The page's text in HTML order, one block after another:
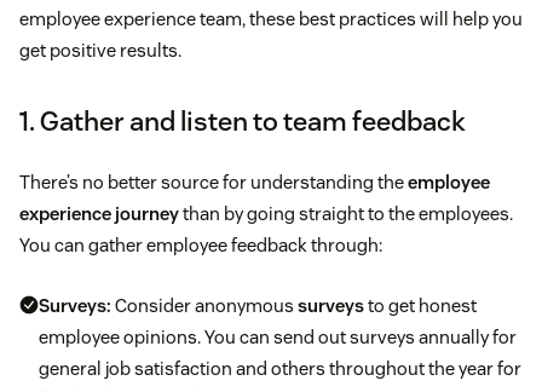
employee experience team, these best practices will help you
get positive results.
1. Gather and listen to team feedback
There’s no better source for understanding theemployee
experience journeythan by going straight to the employees.
You can gather employee feedback through:
Surveys: Consider anonymous surveysto get honest
employee opinions. You can send out surveys annually for
general job satisfaction and others throughout the year for